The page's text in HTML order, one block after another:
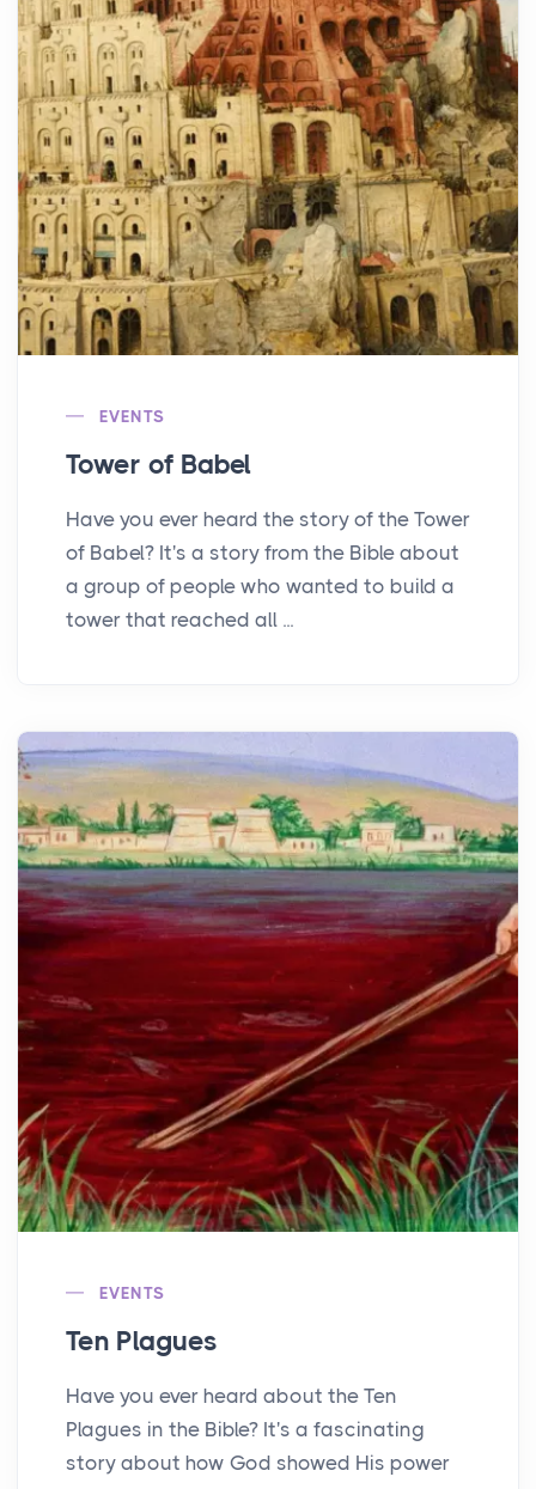
EVENTS
Tower of Babel
Have you ever heard the story of the Tower
of Babel? It's a story from the Bible about
a group of people who wanted to build a
tower that reached all ...
EVENTS
Ten Plagues
Have you ever heard about the Ten
Plagues in the Bible? It's a fascinating
story about how God showed His power